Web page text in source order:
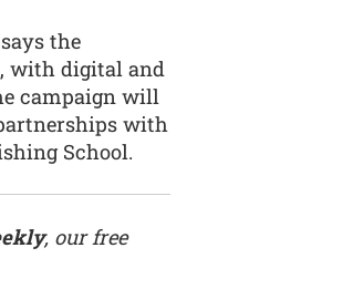
the
with digital and
campaign will
with
School.
, our free